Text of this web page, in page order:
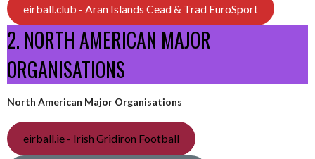
eirball.club - Aran Islands Cead & Trad EuroSport
2. NORTH AMERICAN MAJOR
ORGANISATIONS
North American Major Organisations
eirball.ie - Irish Gridiron Football